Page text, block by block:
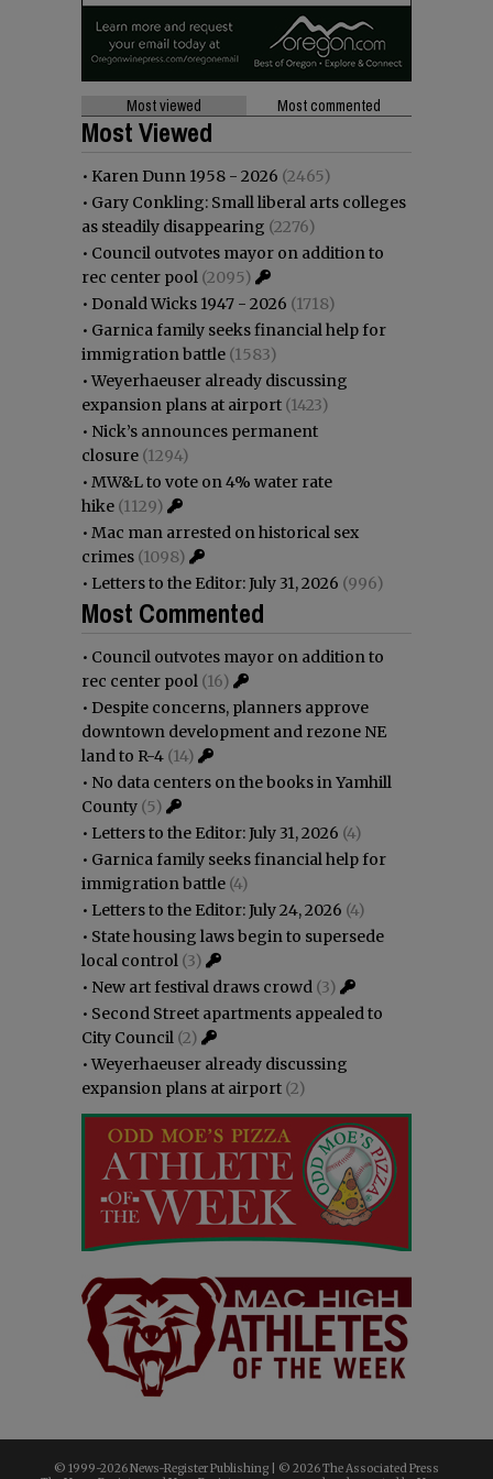
Most viewed Most commented
Most Viewed
• Karen Dunn 1958 - 2026 (2465)
• Gary Conkling: Small liberal arts colleges
as steadily disappearing (2276)
• Council outvotes mayor on addition to
rec center pool (2095)
• Donald Wicks 1947 - 2026 (1718)
• Garnica family seeks financial help for
immigration battle (1583)
•Weyerhaeuser already discussing
expansion plans at airport (1423)
• Nick’s announces permanent
closure (1294)
• MW&L to vote on 4% water rate
hike (1129)
• Mac man arrested on historical sex
crimes (1098)
• Letters to the Editor: July 31, 2026 (996)
Most Commented
• Council outvotes mayor on addition to
rec center pool (16)
• Despite concerns, planners approve
downtown development and rezone NE
land to R-4 (14)
• No data centers on the books in Yamhill
County (5)
• Letters to the Editor: July 31, 2026 (4)
• Garnica family seeks financial help for
immigration battle (4)
• Letters to the Editor: July 24, 2026 (4)
• State housing laws begin to supersede
local control (3)
• New art festival draws crowd (3)
• Second Street apartments appealed to
City Council (2)
•Weyerhaeuser already discussing
expansion plans at airport (2)
© 1999-2026 News-Register Publishing | © 2026 The Associated Press